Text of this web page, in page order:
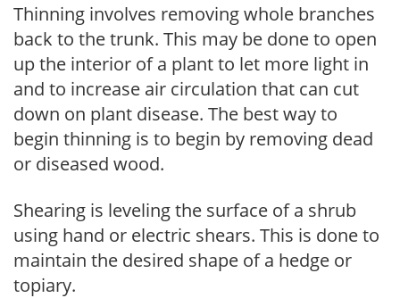
Thinning involves removing whole branches
back to the trunk. This may be done to open
up the interior of a plant to let more light in
and to increase air circulation that can cut
down on plant disease. The best way to
begin thinning is to begin by removing dead
or diseased wood.
Shearing is leveling the surface of a shrub
using hand or electric shears. This is done to
maintain the desired shape of a hedge or
topiary.